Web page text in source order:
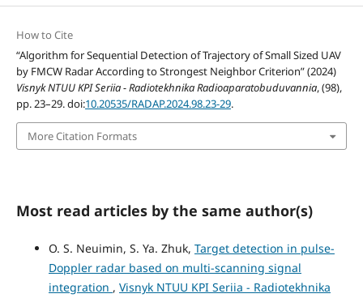
How to Cite
“Algorithm for Sequential Detection of Trajectory of Small Sized UAV
by FMCW Radar According to Strongest Neighbor Criterion” (2024)
Visnyk NTUU KPI Seriia - Radiotekhnika Radioaparatobuduvannia, (98),
pp. 23–29. doi:10.20535/RADAP.2024.98.23-29.
More Citation Formats
Most read articles by the same author(s)
O. S. Neuimin, S. Ya. Zhuk, Target detection in pulse-
Doppler radar based on multi-scanning signal
integration , Visnyk NTUU KPI Seriia - Radiotekhnika